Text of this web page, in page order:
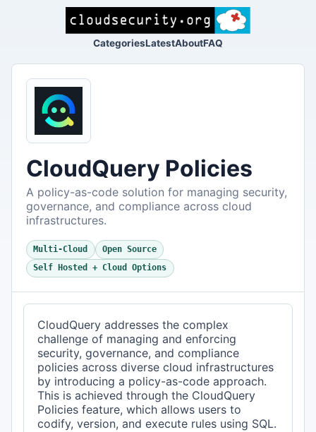
CategoriesLatestAboutFAQ
CloudQuery Policies
A policy-as-code solution for managing security,
governance, and compliance across cloud
infrastructures.
Multi-Cloud
Open Source
Self Hosted + Cloud Options
CloudQuery addresses the complex
challenge of managing and enforcing
security, governance, and compliance
policies across diverse cloud infrastructures
by introducing a policy-as-code approach.
This is achieved through the CloudQuery
Policies feature, which allows users to
codify, version, and execute rules using SQL.